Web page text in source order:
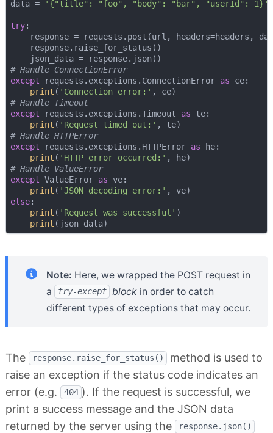
data = '{"title": "foo", "body": "bar", "userId": 1}'
try:
response = requests.post(url, headers=headers,
    response.raise_for_status()
# Handle ConnectionError
except requests.exceptions.ConnectionError as ce:
print ( 'Connection error:'
# Handle Timeout
except requests.exceptions.Timeout as te:
print ( 'Request timed out:'
# Handle HTTPError
except requests.exceptions.HTTPError as he:
print ( 'HTTP error occurred:'
# Handle ValueError
except ValueError as ve:
print ( 'JSON decoding error:'
else:
print ( 'Request was successful' )
print
Note: Here, we wrapped the POST request in
a
try-except block in order to catch
different types of exceptions that may occur.
The response.raise_for_status()
method is used to
raise an exception if the status code indicates an
error (e.g.
404 ). If the request is successful, we
print a success message and the JSON data
returned by the server using the
response.json()